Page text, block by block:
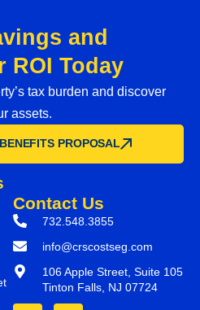
and
ROI Today
tax burden and discover
assets.
PROPOSAL
Contact Us
732.548.3855
info@crscostseg.com
106 Apple Street, Suite 105
Tinton Falls, NJ 07724